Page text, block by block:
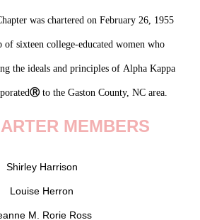
was chartered on February 26, 1955
of sixteen college-educated women who
the ideals and principles ofAlpha Kappa
Ⓡ to the Gaston County, NC area.
MEMBERS
Shirley Harrison
Louise Herron
M. Rorie Ross